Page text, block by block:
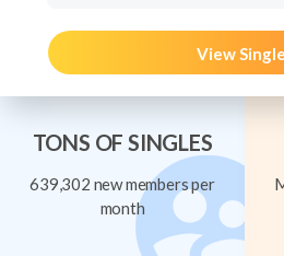
View
TONS OF SINGLES
639,302 new members per
month